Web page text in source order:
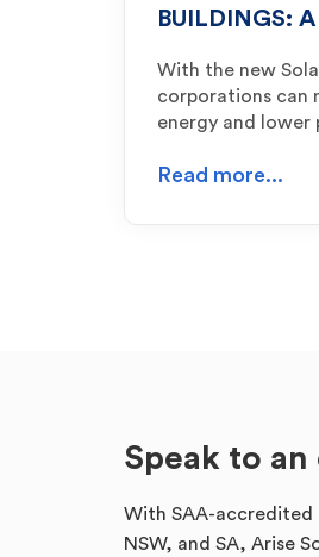
BUILDINGS:
With the new
corporations can
energy and lower
Read more...
Speak to
With SAA-accredited
NSW, and SA, Arise